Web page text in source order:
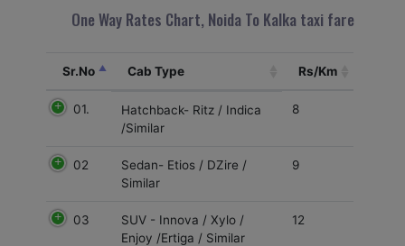
One Way Rates Chart, Noida To Kalka taxi fare
Sr.No Cab Type Rs/Km
01.
Hatchback- Ritz / Indica
/Similar
8
02
Sedan- Etios / DZire /
Similar
9
03
SUV - Innova / Xylo /
Enjoy /Ertiga / Similar
12